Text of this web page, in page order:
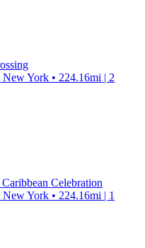
York • 224.16mi | 2
Celebration
York • 224.16mi | 1